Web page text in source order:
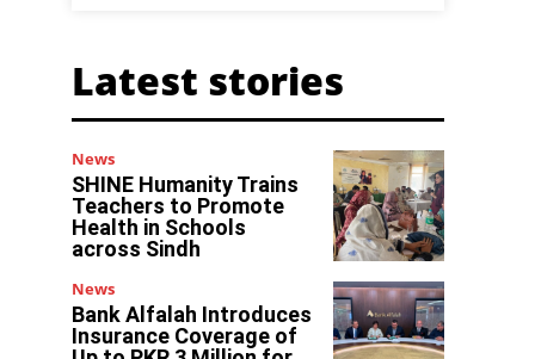
Latest stories
News
SHINE Humanity Trains
Teachers to Promote
Health in Schools
across Sindh
News
Bank Alfalah Introduces
Insurance Coverage of